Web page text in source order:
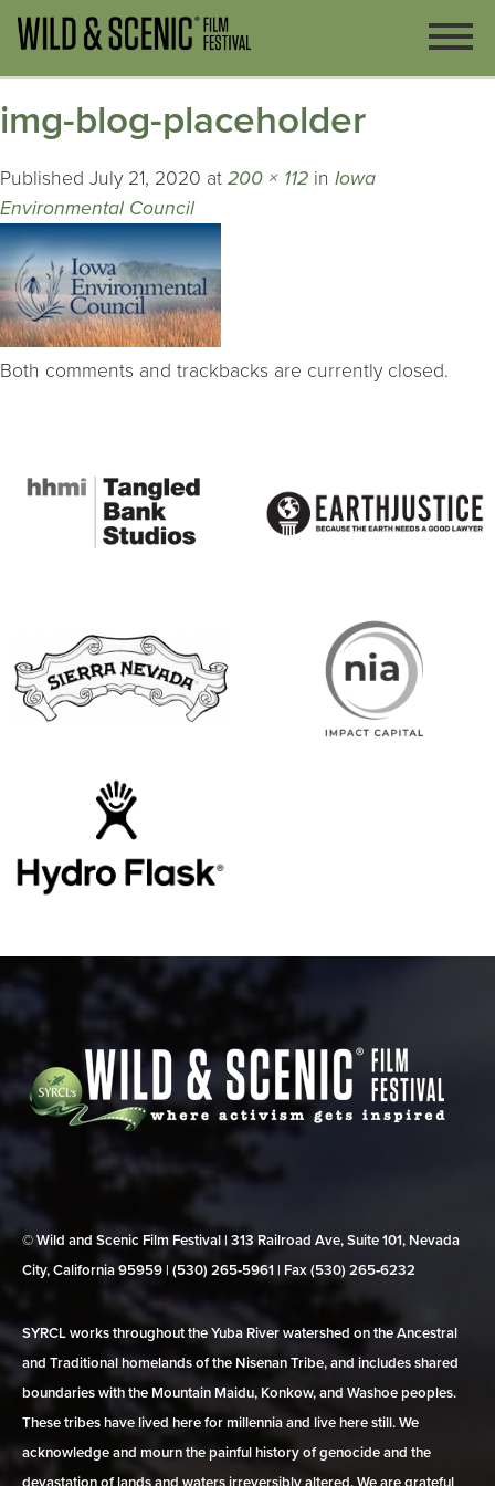
img-blog-placeholder
Published July 21, 2020 at 200 × 112 in Iowa
Environmental Council
Both comments and trackbacks are currently closed.
© Wild and Scenic Film Festival | 313 Railroad Ave, Suite 101, Nevada
City, California 95959 | (530) 265‑5961 | Fax (530) 265‑6232
SYRCL works throughout the Yuba River watershed on the Ancestral
and Traditional homelands of the Nisenan Tribe, and includes shared
boundaries with the Mountain Maidu, Konkow, and Washoe peoples.
These tribes have lived here for millennia and live here still. We
acknowledge and mourn the painful history of genocide and the